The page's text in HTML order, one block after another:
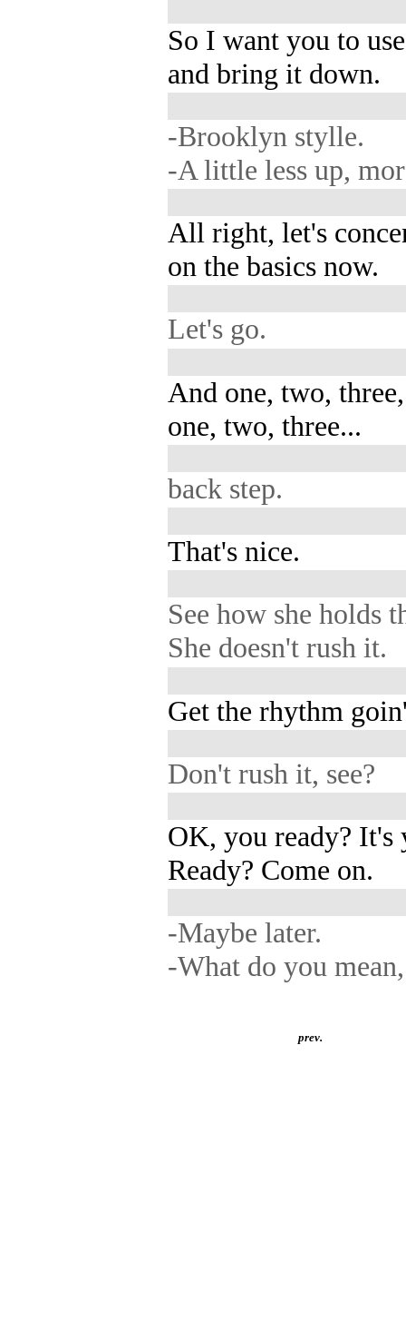
So I want you to
and bring it down.
-Brooklyn stylle.
-A little less up,
All right, let's
on the basics now.
Let's go.
And one, two, three,
one, two, three...
back step.
That's nice.
See how she holds
She doesn't rush it.
Get the rhythm
Don't rush it, see?
OK, you ready? It's
Ready? Come on.
-Maybe later.
-What do you
prev.